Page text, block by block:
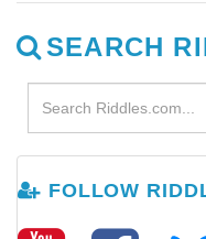
SEARCH
FOLLOW